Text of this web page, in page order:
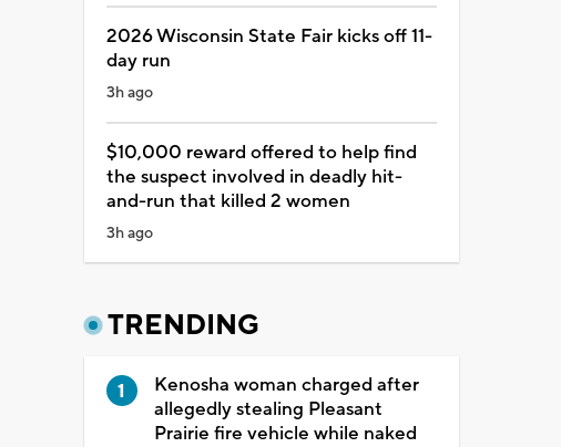
2026 Wisconsin State Fair kicks off 11-
day run
3h ago
$10,000 reward offered to help find
the suspect involved in deadly hit-
and-run that killed 2 women
3h ago
TRENDING
Kenosha woman charged after
allegedly stealing Pleasant
Prairie fire vehicle while naked